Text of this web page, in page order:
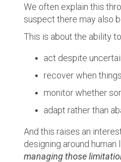
We often explain this
suspect there may also
This is about the ability
act despite
recover when
monitor whether
adapt rather than
And this raises an
designing around
managing those